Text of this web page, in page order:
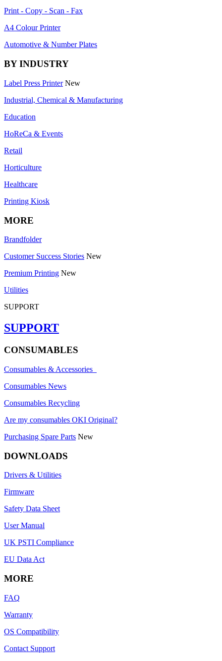
Print - Copy - Scan - Fax
A4 Colour Printer
Automotive & Number Plates
BY INDUSTRY
Label Press Printer New
Industrial, Chemical & Manufacturing
Education
HoReCa & Events
Retail
Horticulture
Healthcare
Printing Kiosk
MORE
Brandfolder
Customer Success Stories New
Premium Printing New
Utilities
SUPPORT
SUPPORT
CONSUMABLES
Consumables & Accessories
Consumables News
Consumables Recycling
Are my consumables OKI Original?
Purchasing Spare Parts New
DOWNLOADS
Drivers & Utilities
Firmware
Safety Data Sheet
User Manual
UK PSTI Compliance
EU Data Act
MORE
FAQ
Warranty
OS Compatibility
Contact Support